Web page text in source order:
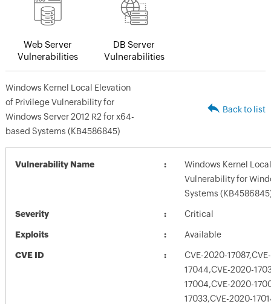
Web Server
Vulnerabilities
DB Server
Vulnerabilities
Windows Kernel Local Elevation
of Privilege Vulnerability for
Windows Server 2012 R2 for x64-
based Systems (KB4586845)
Back to list
Vulnerability Name
Windows Kernel
Vulnerability for
Systems
Severity Critical
Exploits Available
CVE ID
CVE-2020-
17044,CVE-2020-
17004,CVE-2020-
17033,CVE-2020-